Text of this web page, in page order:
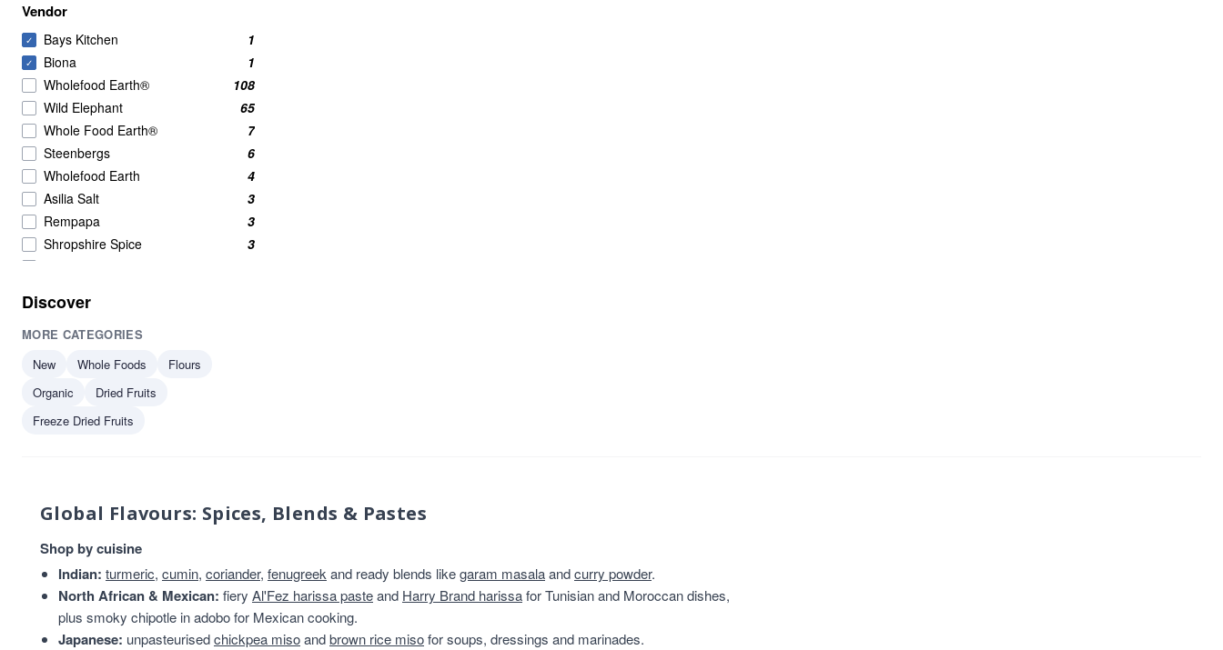
pastes and seasoning
pastes and seasonings
1
seasonings
1
spice
1
spices
1
stocks and bouillon
1
Vegan
1
Vendor
✓ Bays Kitchen 1
✓ Biona
1
Wholefood Earth®
108
Wild Elephant
65
Whole Food Earth®
7
Steenbergs
6
Wholefood Earth
4
Asilia Salt
3
Rempapa
3
Shropshire Spice
3
Mei Mei
Al'Fez
Fruits of the Forage
Harry Brand
Nojo
Discover
MORE CATEGORIES
New
Whole Foods
Flours
Organic
Dried Fruits
Freeze Dried Fruits
Global Flavours: Spices, Blends & Pastes
Shop by cuisine
Indian: turmeric, cumin, coriander, fenugreek and ready blends likegaram masalaandcurry powder.
North African & Mexican: fiery Al'Fez harissa pasteand Harry Brand harissafor Tunisian and Moroccan dishes,
plus smoky chipotle in adobo for Mexican cooking.
Japanese: unpasteurisedchickpea misoandbrown rice misofor soups, dressings and marinades.